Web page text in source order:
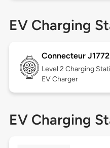
EV Charging
Connecteur J1772
Level 2 Charging
EV Charger
EV Charging